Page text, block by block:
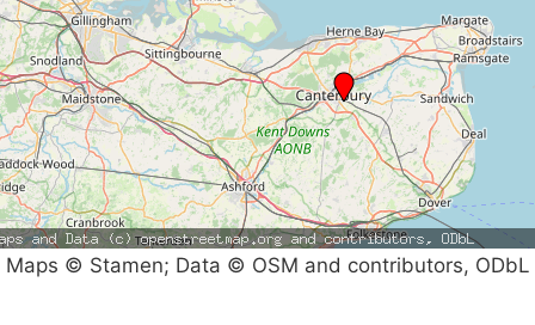
Maps © Stamen; Data © OSM and contributors, ODbL